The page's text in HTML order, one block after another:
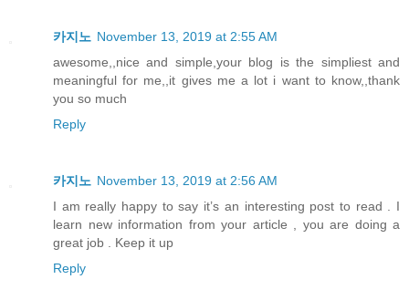
카지노 November 13, 2019 at 2:55 AM
awesome,,nice and simple,your blog is the simpliest and
meaningful for me,,it gives me a lot i want to know,,thank
you so much
Reply
카지노 November 13, 2019 at 2:56 AM
I am really happy to say it’s an interesting post to read . I
learn new information from your article , you are doing a
great job . Keep it up
Reply